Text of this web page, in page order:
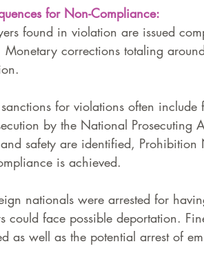
for Non-Compliance:
found in violation are issued
Monetary corrections totaling
for violations often
by the National Prosecuting
safety are identified,
is achieved.
nationals were arrested for
could face possible deportation.
as well as the potential arrest of